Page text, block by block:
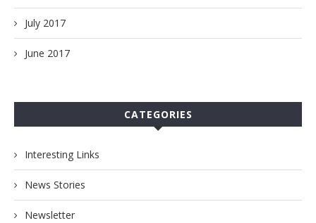
July 2017
June 2017
CATEGORIES
Interesting Links
News Stories
Newsletter